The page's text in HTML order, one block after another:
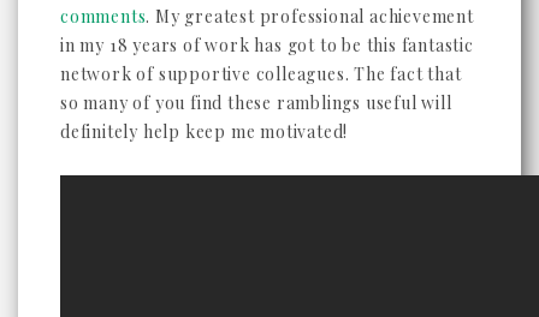
comments. My greatest professional achievement
in my 18 years of work has got to be this fantastic
network of supportive colleagues. The fact that
so many of you find these ramblings useful will
definitely help keep me motivated!